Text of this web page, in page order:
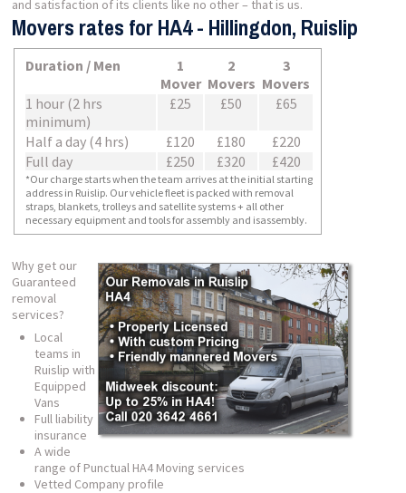
and satisfaction of its clients like no other – that is us.
Movers rates for HA4 - Hillingdon, Ruislip
Duration / Men
1
Mover
2
Movers
3
Movers
1 hour (2 hrs
minimum)
£25 £50 £65
Half a day (4 hrs) £120 £180
£220
Full day
£250 £320 £420
*Our charge starts when the team arrives at the initial starting
address in Ruislip. Our vehicle fleet is packed with removal
straps, blankets, trolleys and satellite systems + all other
necessary equipment and tools for assembly and isassembly.
Why get our
Guaranteed
removal
services?
Local
teams in
Ruislip with
Equipped
Vans
Full liability
insurance
A wide
range of Punctual HA4 Moving services
Vetted Company profile